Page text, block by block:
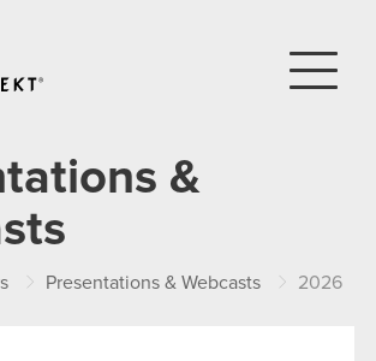
&
Presentations & Webcasts 2026